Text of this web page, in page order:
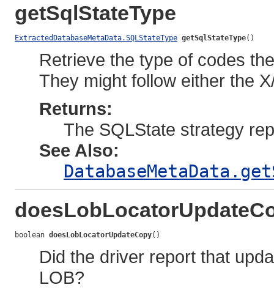
getSqlStateType
ExtractedDatabaseMetaData.SQLStateType getSqlStateType()
Retrieve the type of codes
They might follow either the
Returns:
The SQLState strategy
See Also:
boolean doesLobLocatorUpdateCopy()
Did the driver report that
LOB?